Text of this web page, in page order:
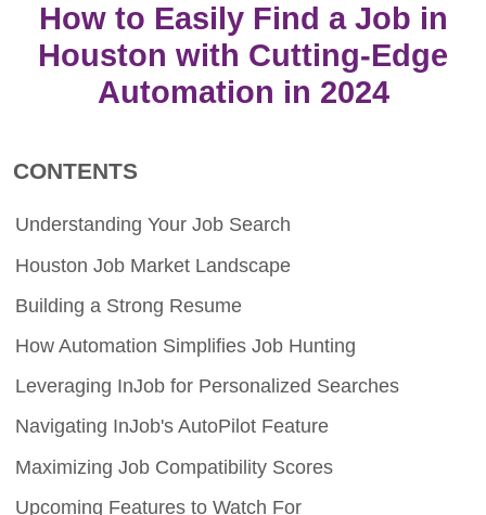
How to Easily Find a Job in
Houston with Cutting-Edge
Automation in 2024
CONTENTS
Understanding Your Job Search
Houston Job Market Landscape
Building a Strong Resume
How Automation Simplifies Job Hunting
Leveraging InJob for Personalized Searches
Navigating InJob's AutoPilot Feature
Maximizing Job Compatibility Scores
Upcoming Features to Watch For